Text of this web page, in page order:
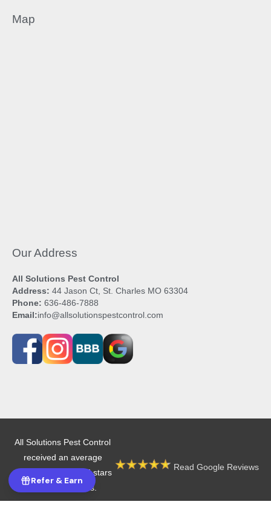
Map
Our Address
All Solutions Pest Control
Address: 44 Jason Ct, St. Charles MO 63304
Phone: 636-486-7888
Email:info@allsolutionspestcontrol.com
All Solutions Pest Control
received an average
rating of 4.9 out of 5 stars
from 605 reviews.
Read Google Reviews
Refer & Earn